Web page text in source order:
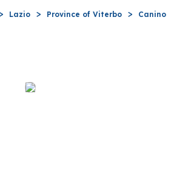
Lazio Province of Viterbo Canino